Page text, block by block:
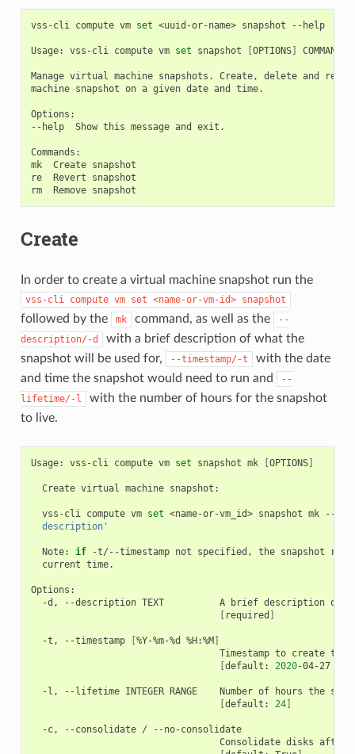
vss-cli compute vm set <uuid-or-name> snapshot --help
Usage: vss-cli compute vm set snapshot [OPTIONS] COMMAND
Manage virtual machine snapshots. Create, delete and
machine snapshot on a given date and time.
Options:
--help
Show this message and exit.
Commands:
mk
Create snapshot
re
Revert
snapshot
rm
Remove
Create
In order to create a virtual machine snapshot run the
vss-cli compute vm set <name-or-vm-id> snapshot
followed by the mk command, as well as the
--
description/-d
with a brief description of what the
snapshot will be used for,
--timestamp/-t
with the date
and time the snapshot would need to run and
--
lifetime/-l
with the number of hours for the snapshot
to live.
Usage: vss-cli compute vm set snapshot mk [OPTIONS]
Create virtual machine snapshot:
vss-cli compute vm set <name-or-vm_id> snapshot mk
--
  description'
Note: if -t/--timestamp not specified, the snapshot
current time.
-d,
--description TEXT A brief description of
[ required ]
-t, --timestamp [%Y-%m-%d %H:%M]
Timestamp to create the
[default: 2020-04-27
-l, --lifetime INTEGER RANGE Number of hours the
[default: 24]
-c, --consolidate /
--no-consolidate
Consolidate disks after